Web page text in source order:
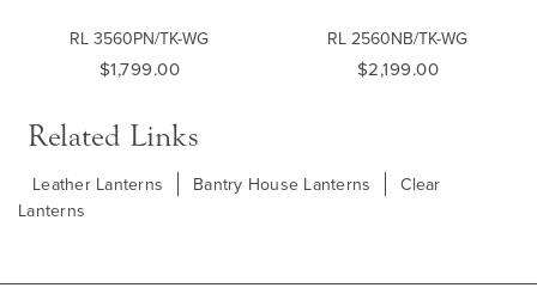
RL 3560PN/TK-WG
$1,799.00
RL 2560NB/TK-WG
$2,199.00
Related Links
Leather Lanterns Bantry House Lanterns
Clear
Lanterns